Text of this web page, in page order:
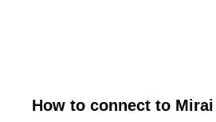
How to connect to Mirai